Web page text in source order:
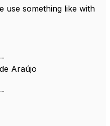
use something like with
Araújo